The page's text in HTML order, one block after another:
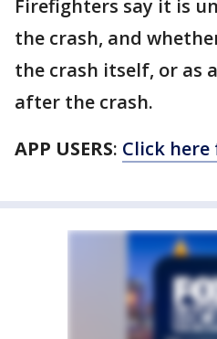
Firefighters say it is
the crash, and
the crash itself, or as
after the crash.
APP USERS: Click